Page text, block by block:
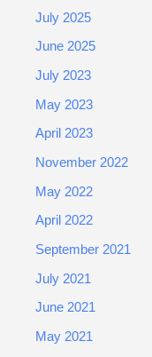
July 2025
June 2025
July 2023
May 2023
April 2023
November 2022
May 2022
April 2022
September 2021
July 2021
June 2021
May 2021